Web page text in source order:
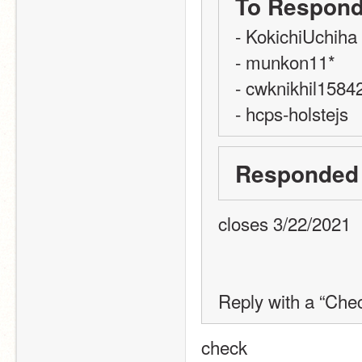
- KokichiUchiha
- munkon11*
-
- hcps-holstejs
Responded
closes 3/22/2021
Reply with a
check